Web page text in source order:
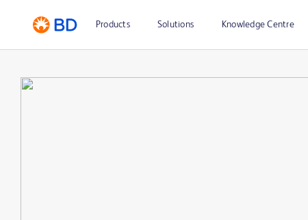
Products Solutions Knowledge Centre